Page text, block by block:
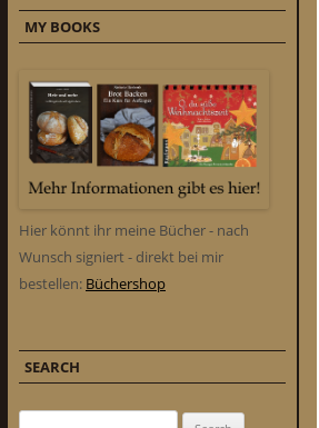
MY BOOKS
Hier könnt ihr meine Bücher - nach
Wunsch signiert - direkt bei mir
bestellen: Büchershop
SEARCH